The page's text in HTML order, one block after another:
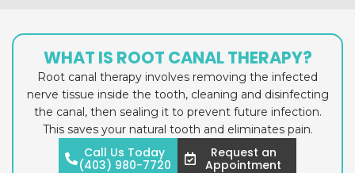
WHAT IS ROOT CANAL THERAPY?
Root canal therapy involves removing the infected
nerve tissue inside the tooth, cleaning and disinfecting
the canal, then sealing it to prevent future infection.
This saves your natural tooth and eliminates pain.
Call Us Today
(403) 980-7720
Request an
Appointment